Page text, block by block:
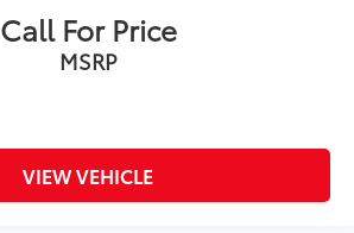
Call For Price
MSRP
VIEW VEHICLE